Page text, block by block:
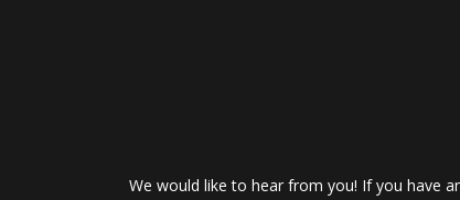
We would like to hear from you! If you have